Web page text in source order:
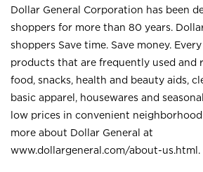
Dollar General Corporation has been
shoppers for more than 80 years.
shoppers Save time. Save money.
products that are frequently used and
food, snacks, health and beauty aids,
basic apparel, housewares and
low prices in convenient
more about Dollar General at
www.dollargeneral.com/about-us.html .